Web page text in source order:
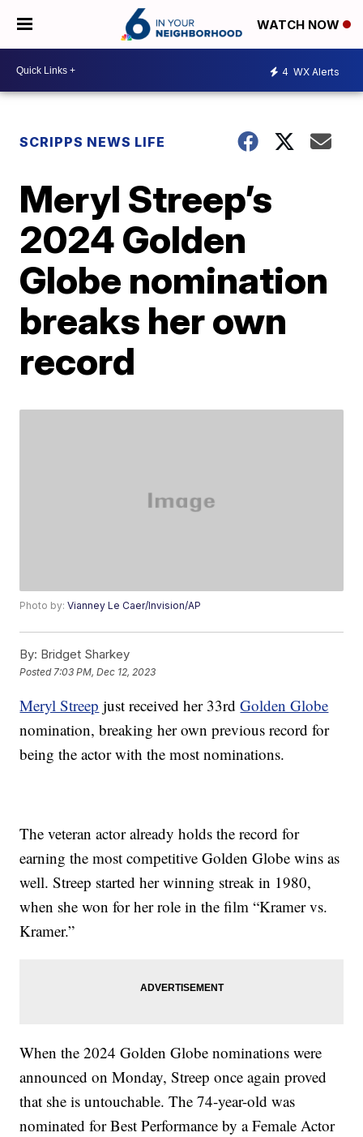
WATCH NOW
4 WX Alerts
SCRIPPS NEWS LIFE
Meryl Streep’s
2024 Golden
Globe nomination
breaks her own
record
Photo by:Vianney Le Caer/Invision/AP
By: Bridget Sharkey
Posted 7:03 PM, Dec 12, 2023
Meryl Streep just received her 33rdGolden Globe
nomination, breaking her own previous record for
being the actor with the most nominations.
The veteran actor already holds the record for
earning the most competitive Golden Globe wins as
well. Streep started her winning streak in 1980,
when she won for her role in the film “Kramer vs.
Kramer.”
When the 2024 Golden Globe nominations were
announced on Monday, Streep once again proved
that she is untouchable. The 74-year-old was
nominated for Best Performance by a Female Actor